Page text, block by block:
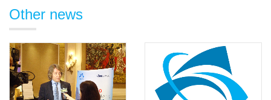
Other news